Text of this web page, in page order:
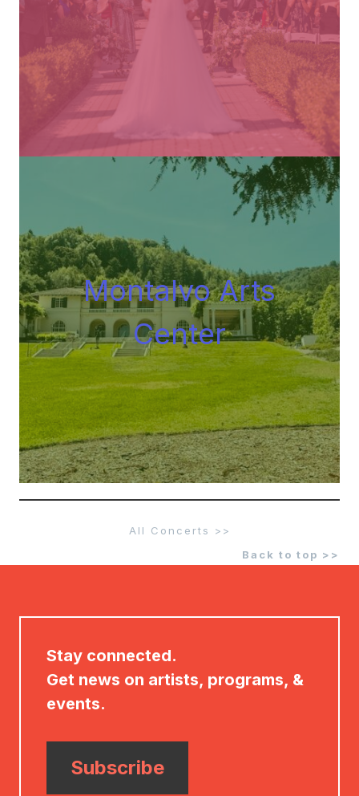
Montalvo Arts
Center
All Concerts >>
Back to top >>
Stay connected.
Get news on artists, programs, &
events.
Subscribe